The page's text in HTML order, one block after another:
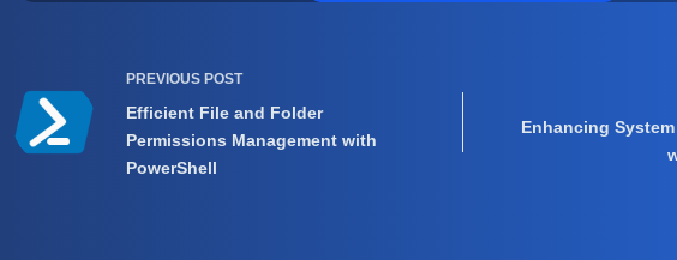
PREVIOUS POST
Efficient File and Folder
Permissions Management with
PowerShell
Enhancing